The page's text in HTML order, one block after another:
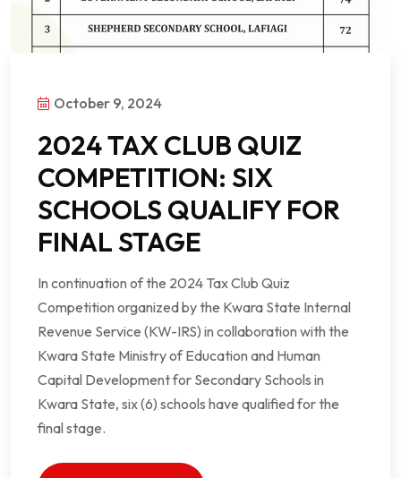
October 9, 2024
2024 TAX CLUB QUIZ
COMPETITION: SIX
SCHOOLS QUALIFY FOR
FINAL STAGE
In continuation of the 2024 Tax Club Quiz
Competition organized by the Kwara State Internal
Revenue Service (KW-IRS) in collaboration with the
Kwara State Ministry of Education and Human
Capital Development for Secondary Schools in
Kwara State, six (6) schools have qualified for the
final stage.